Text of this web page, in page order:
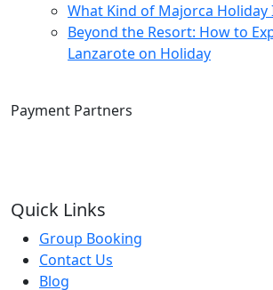
What Kind of Majorca Holiday
Beyond the Resort: How to
Lanzarote on Holiday
Payment Partners
Quick Links
Group Booking
Contact Us
Blog